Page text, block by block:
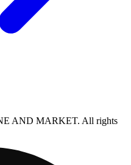
AND MARKET. All rights